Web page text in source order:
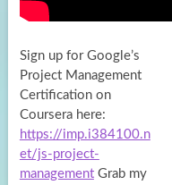
Sign up for Google’s
Project Management
Certification on
Coursera here:
https://imp.i384100.n
et/js-project-
managementGrab my